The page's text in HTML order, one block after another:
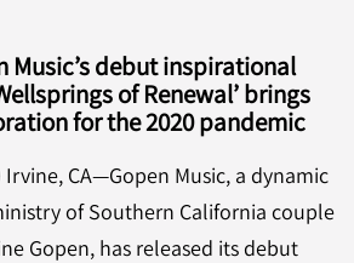
Music’s debut inspirational
of Renewal’ brings
for the 2020 pandemic
Irvine, CA—Gopen Music, a dynamic
of Southern California couple
Gopen, has released its debut